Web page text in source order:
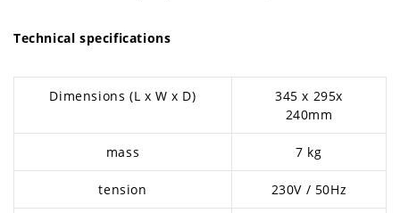
Technical specifications
Dimensions (L x W x D)
345 x 295x
240mm
mass 7 kg
tension 230V / 50Hz